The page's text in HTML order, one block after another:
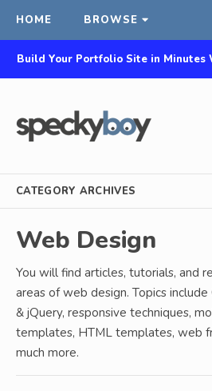
HOME BROWSE
Build Your Portfolio Site in Minutes
CATEGORY ARCHIVES
Web Design
You will find articles, tutorials, and
areas of web design. Topics include
& jQuery, responsive techniques,
templates, HTML templates, web
much more.